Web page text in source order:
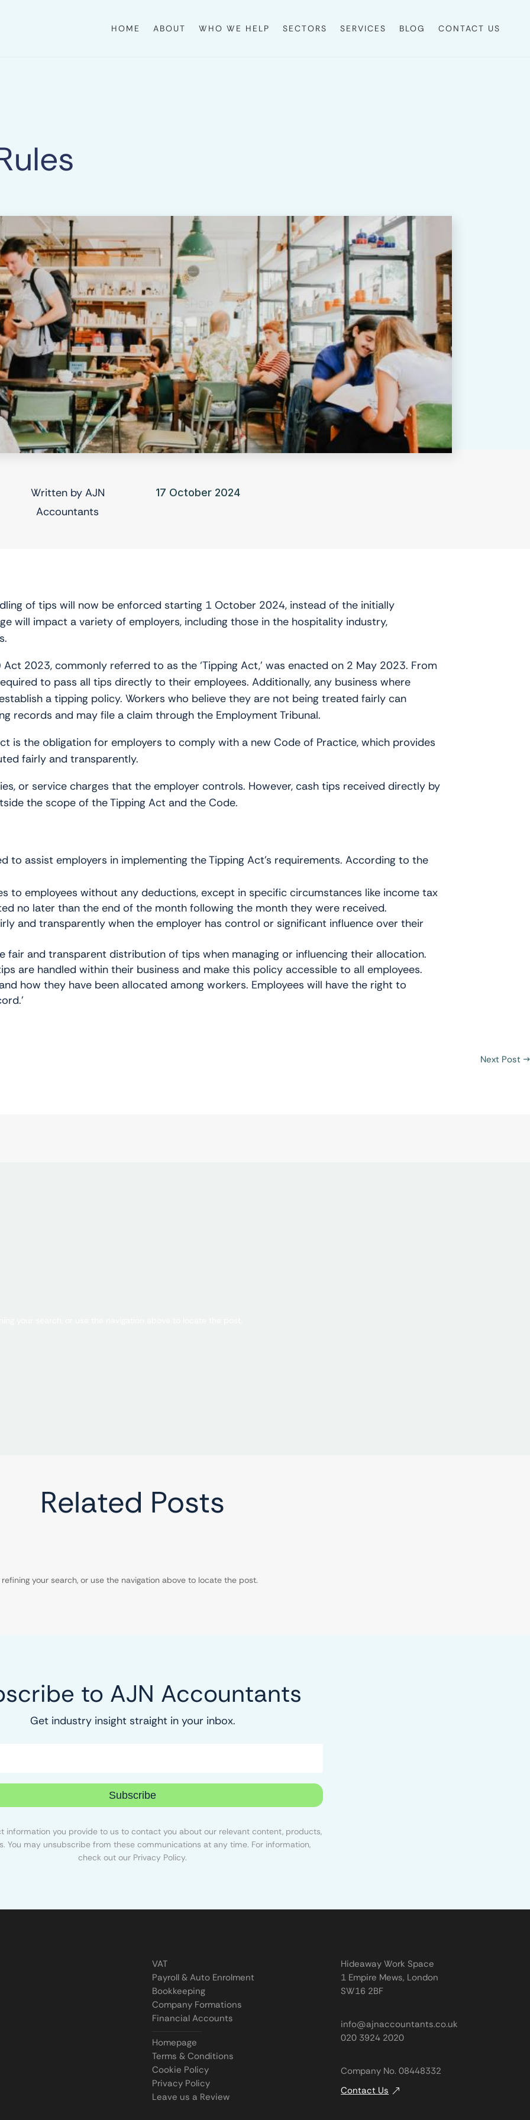
HOME ABOUT WHO WE HELP SECTORS SERVICES BLOG CONTACT US
Written by AJN
Accountants
17 October 2024
of tips will now be enforced starting 1 October 2024, instead of the initially
will impact a variety of employers, including those in the hospitality industry,
2023, commonly referred to as the ‘Tipping Act,’ was enacted on 2 May 2023. From
to pass all tips directly to their employees. Additionally, any business where
a tipping policy. Workers who believe they are not being treated fairly can
records and may file a claim through the Employment Tribunal.
is the obligation for employers to comply with a new Code of Practice, which provides
fairly and transparently.
or service charges that the employer controls. However, cash tips received directly by
the scope of the Tipping Act and the Code.
to assist employers in implementing the Tipping Act’s requirements. According to the
to employees without any deductions, except in specific circumstances like income tax
no later than the end of the month following the month they were received.
and transparently when the employer has control or significant influence over their
fair and transparent distribution of tips when managing or influencing their allocation.
are handled within their business and make this policy accessible to all employees.
how they have been allocated among workers. Employees will have the right to
Next Post →
Related Posts
your search, or use the navigation above to locate the post.
to AJN Accountants
Get industry insight straight in your inbox.
Subscribe
information you provide to us to contact you about our relevant content, products,
You may unsubscribe from these communications at any time. For information,
check out our Privacy Policy.
VAT
Payroll & Auto Enrolment
Bookkeeping
Company Formations
Financial Accounts
Homepage
Terms & Conditions
Cookie Policy
Privacy Policy
Leave us a Review
Hideaway Work Space
1 Empire Mews, London
SW16 2BF
info@ajnaccountants.co.uk
020 3924 2020
Company No. 08448332
Contact Us